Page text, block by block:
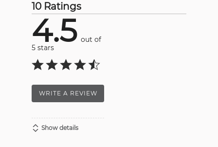
10 Ratings
4.5 out of
5 stars
WRITE A REVIEW
Show details